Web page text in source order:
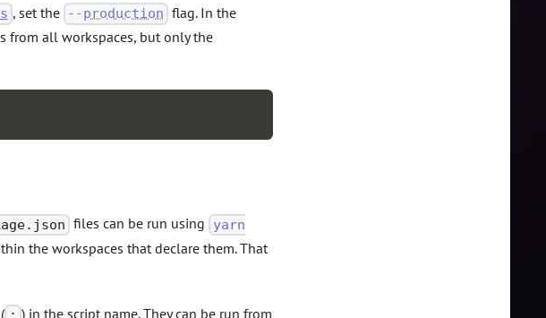
, set the --production flag. In the
from all workspaces, but only the
files can be run using yarn
the workspaces that declare them. That
) in the script name. They can be run from